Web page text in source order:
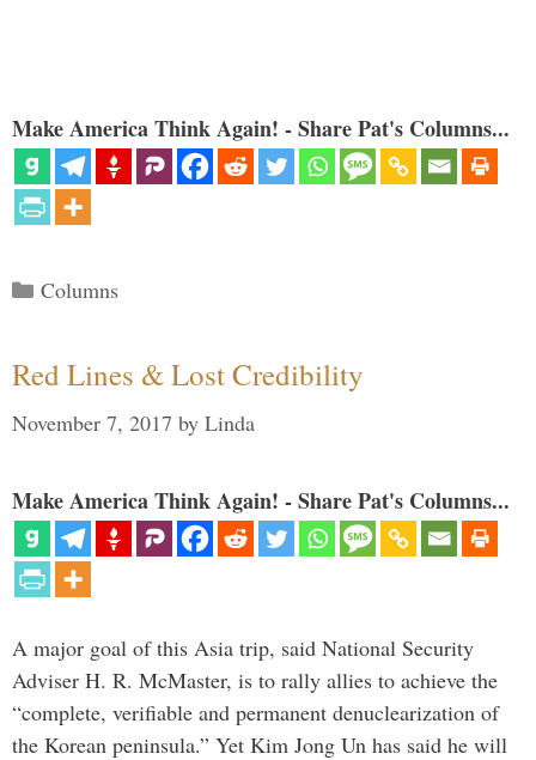
Make America Think Again! - Share Pat's Columns...
Categories
Columns
Red Lines & Lost Credibility
November 7, 2017 by Linda
Make America Think Again! - Share Pat's Columns...
A major goal of this Asia trip, said National Security
Adviser H. R. McMaster, is to rally allies to achieve the
“complete, verifiable and permanent denuclearization of
the Korean peninsula.” Yet Kim Jong Un has said he will